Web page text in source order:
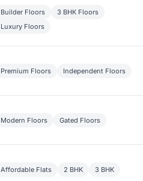
Builder Floors
3 BHK Floors
Luxury Floors
Premium Floors Independent Floors
Modern Floors Gated Floors
Affordable Flats 2 BHK 3 BHK